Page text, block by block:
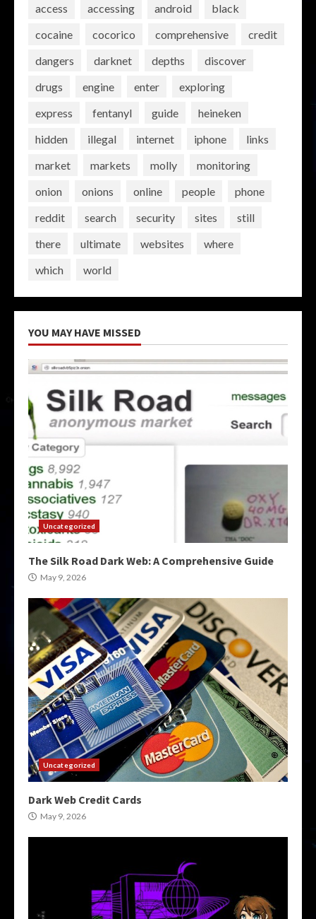
access accessing android
black
cocaine
cocorico comprehensive
credit
dangers
darknet depths
discover
drugs
engine enter
exploring
express
fentanyl guide
heineken
hidden
illegal internet iphone
links
market
markets molly
monitoring
onion
onions online people
phone
reddit
search security sites
still
there
ultimate websites
where
which
world
YOU MAY HAVE MISSED
Uncategorized
The Silk Road Dark Web: A Comprehensive Guide
May 9, 2026
Uncategorized
Dark Web Credit Cards
May 9, 2026